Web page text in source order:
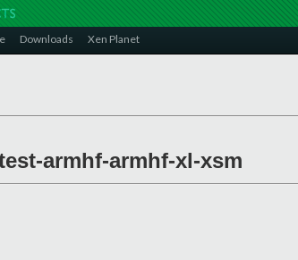
Downloads Xen Planet
armhf-armhf-xl-xsm